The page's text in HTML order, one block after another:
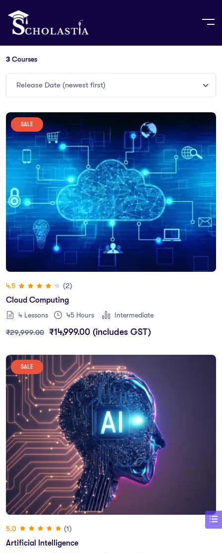
3 Courses
Release Date (newest first)
SALE
4.5
(2)
Cloud Computing
4 Lessons 45 Hours Intermediate
₹29,999.00 ₹14,999.00 (includes GST)
SALE
5.0
(1)
Artificial Intelligence